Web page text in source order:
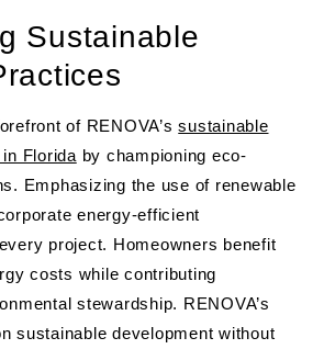
Sustainable
of RENOVA’ssustainable
Florida by championing eco-
Emphasizing the use of renewable
energy-efficient
project. Homeowners benefit
costs while contributing
stewardship. RENOVA’s
sustainable development without